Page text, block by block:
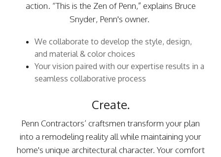
action. “This is the Zen of Penn,” explains Bruce
Snyder, Penn's owner.
We collaborate to develop the style, design,
and material & color choices
Your vision paired with our expertise results in a
seamless collaborative process
Create.
Penn Contractors’ craftsmen transform your plan
into a remodeling reality all while maintaining your
home's unique architectural character. Your comfort